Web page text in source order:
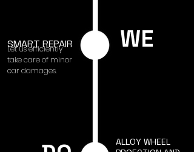
Let us efficiently
take care of minor
car damages.
WE
ALLOY WHEEL
SMART REPAIR